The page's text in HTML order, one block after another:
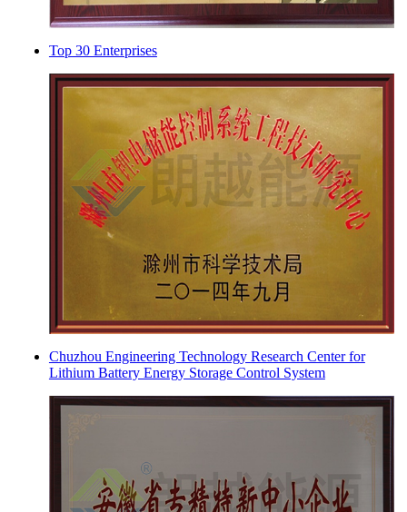
Top 30 Enterprises
Chuzhou Engineering Technology Research Center for
Lithium Battery Energy Storage Control System